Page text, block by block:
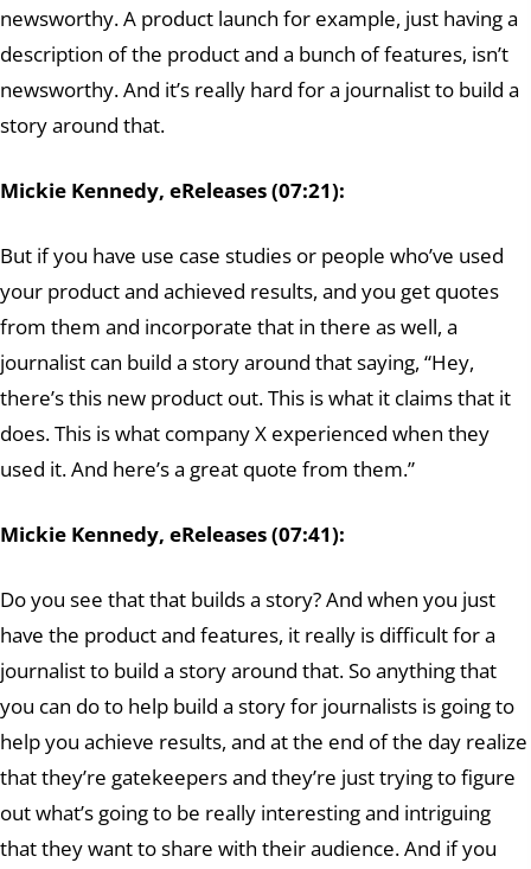
newsworthy. A product launch for example, just having a
description of the product and a bunch of features, isn’t
newsworthy. And it’s really hard for a journalist to build a
story around that.
Mickie Kennedy, eReleases (07:21):
But if you have use case studies or people who’ve used
your product and achieved results, and you get quotes
from them and incorporate that in there as well, a
journalist can build a story around that saying, “Hey,
there’s this new product out. This is what it claims that it
does. This is what company X experienced when they
used it. And here’s a great quote from them.”
Mickie Kennedy, eReleases (07:41):
Do you see that that builds a story? And when you just
have the product and features, it really is difficult for a
journalist to build a story around that. So anything that
you can do to help build a story for journalists is going to
help you achieve results, and at the end of the day realize
that they’re gatekeepers and they’re just trying to figure
out what’s going to be really interesting and intriguing
that they want to share with their audience. And if you